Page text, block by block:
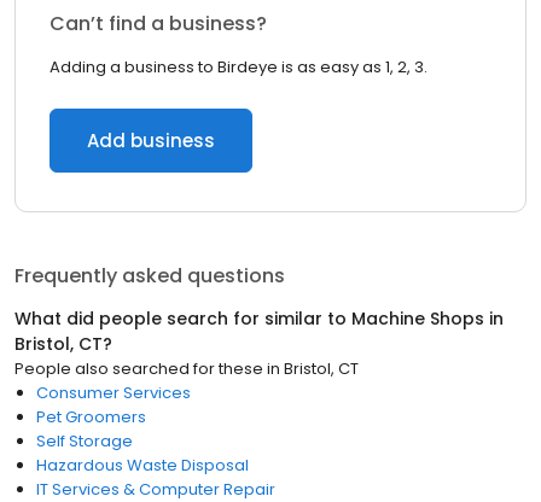
Can’t find a business?
Adding a business to Birdeye is as easy as 1, 2, 3.
Add business
Frequently asked questions
What did people search for similar to Machine Shops in
Bristol, CT?
People also searched for these in Bristol, CT
Consumer Services
Pet Groomers
Self Storage
Hazardous Waste Disposal
IT Services & Computer Repair